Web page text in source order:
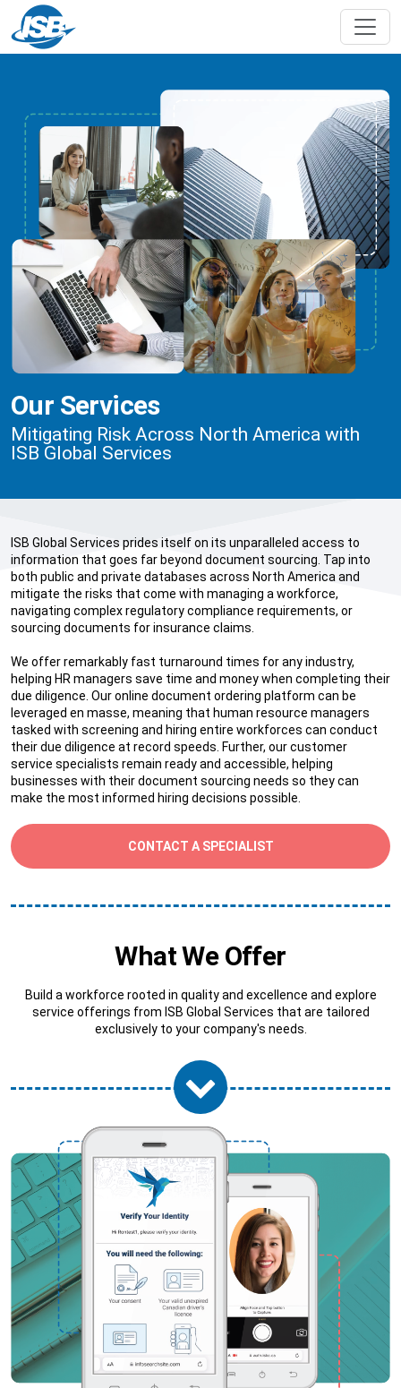
Our Services
Mitigating Risk Across North America with
ISB Global Services
ISB Global Services prides itself on its unparalleled access to
information that goes far beyond document sourcing. Tap into
both public and private databases across North America and
mitigate the risks that come with managing a workforce,
navigating complex regulatory compliance requirements, or
sourcing documents for insurance claims.
We offer remarkably fast turnaround times for any industry,
helping HR managers save time and money when completing their
due diligence. Our online document ordering platform can be
leveraged en masse, meaning that human resource managers
tasked with screening and hiring entire workforces can conduct
their due diligence at record speeds. Further, our customer
service specialists remain ready and accessible, helping
businesses with their document sourcing needs so they can
make the most informed hiring decisions possible.
CONTACT A SPECIALIST
What We Offer
Build a workforce rooted in quality and excellence and explore
service offerings from ISB Global Services that are tailored
exclusively to your company's needs.